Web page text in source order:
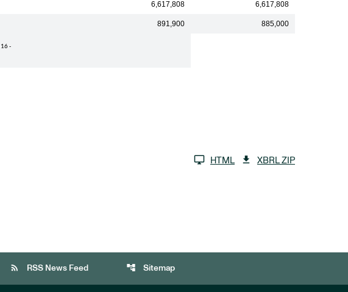
6,617,808 6,617,808
891,900
885,000
16 -
HTML XBRL ZIP
rss_feed RSS News Feed account_tree Sitemap